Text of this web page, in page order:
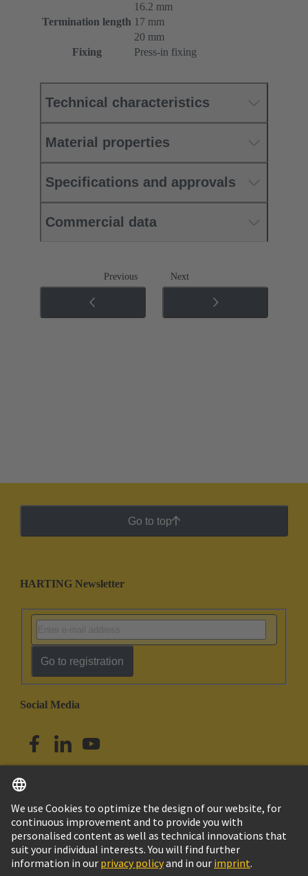
Termination length
16.2 mm
17 mm
20 mm
Fixing
Press-in fixing
Technical characteristics
Material properties
Specifications and approvals
Commercial data
Previous Next
Go to top
HARTING Newsletter
Go to registration
Social Media
Australia English
© HARTING Technology Group